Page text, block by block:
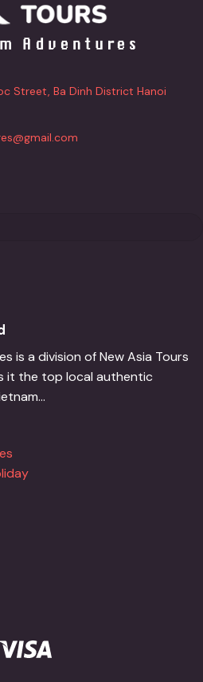
Street, Ba Dinh District Hanoi
is a division of New Asia Tours
it the top local authentic